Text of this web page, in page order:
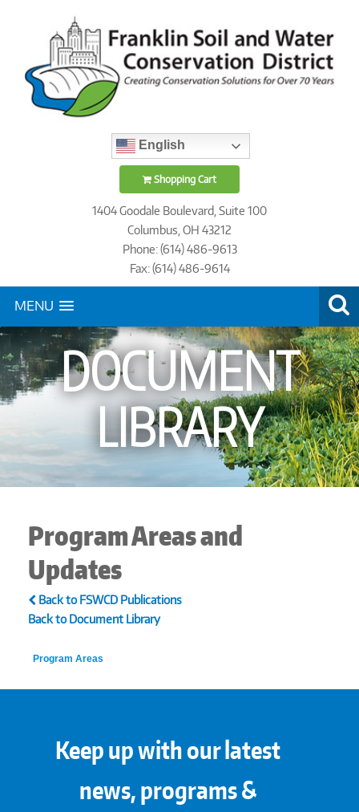
English
Shopping Cart
1404 Goodale Boulevard, Suite 100
Columbus, OH 43212
Phone: (614) 486-9613
Fax: (614) 486-9614
MENU
DOCUMENT
LIBRARY
Program Areas and
Updates
Back to FSWCD Publications
Back to Document Library
Program Areas
Keep up with our latest
news, programs &